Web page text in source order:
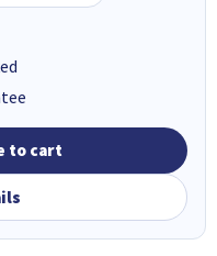
to cart